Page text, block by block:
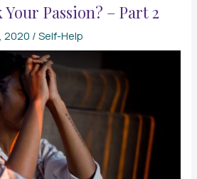
Passion? – Part 2
2020 / Self-Help